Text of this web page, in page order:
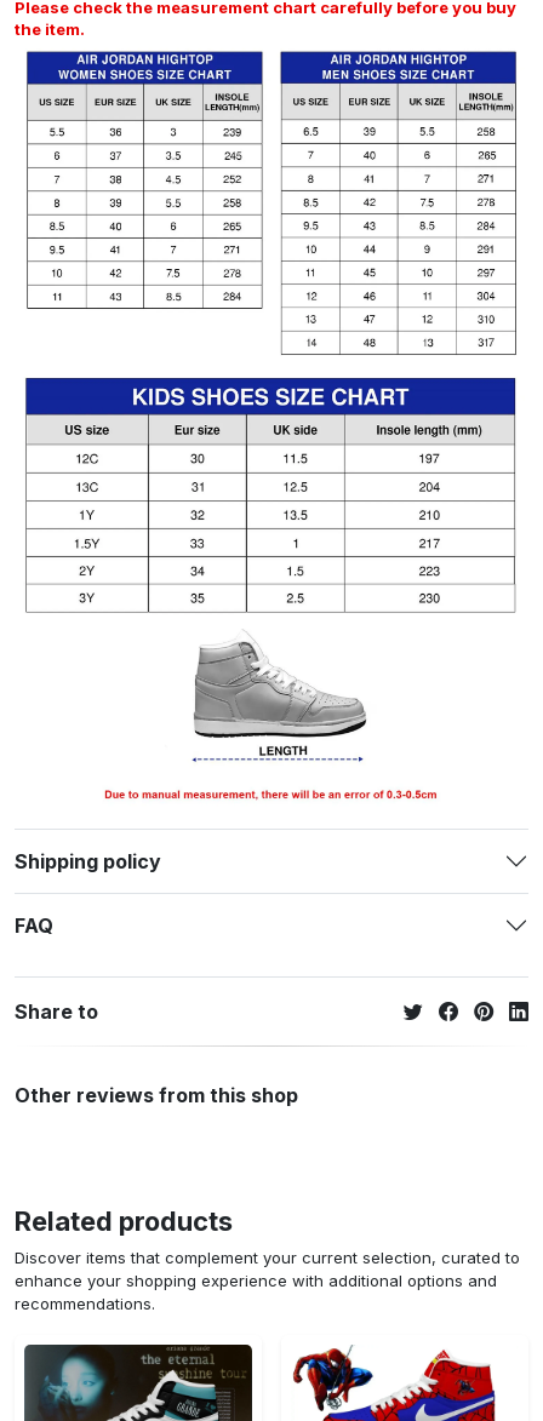
Please check the measurement chart carefully before you buy
the item.
Shipping policy
FAQ
Share to
Other reviews from this shop
Related products
Discover items that complement your current selection, curated to
enhance your shopping experience with additional options and
recommendations.